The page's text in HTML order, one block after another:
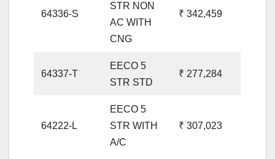
64336-S
STR NON
AC WITH
CNG
₹ 342,459
64337-T
EECO 5
STR STD
₹ 277,284
64222-L
EECO 5
STR WITH
A/C
₹ 307,023